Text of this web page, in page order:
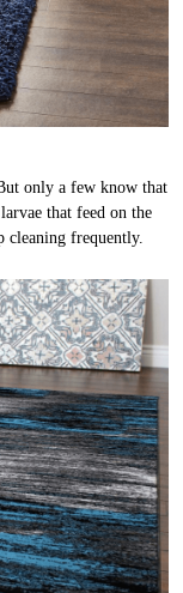
only a few know that
that feed on the
cleaning frequently.